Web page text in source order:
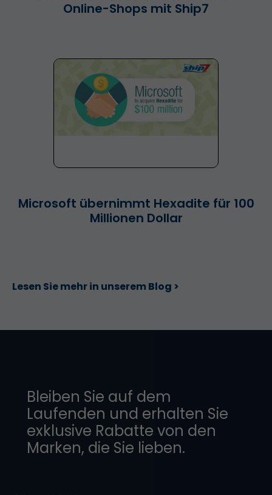
Online-Shops mit Ship7
Microsoft übernimmt Hexadite für 100
Millionen Dollar
Lesen Sie mehr in unserem Blog >
Bleiben Sie auf dem
Laufenden und erhalten Sie
exklusive Rabatte von den
Marken, die Sie lieben.